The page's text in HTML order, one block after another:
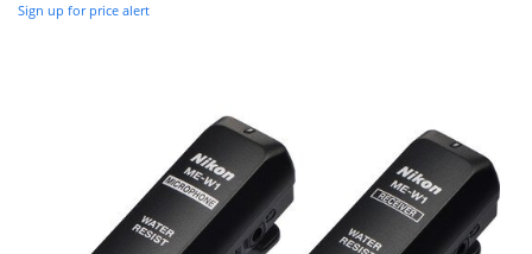
Sign up for price alert